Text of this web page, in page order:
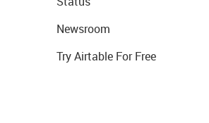
Newsroom
Try Airtable For Free